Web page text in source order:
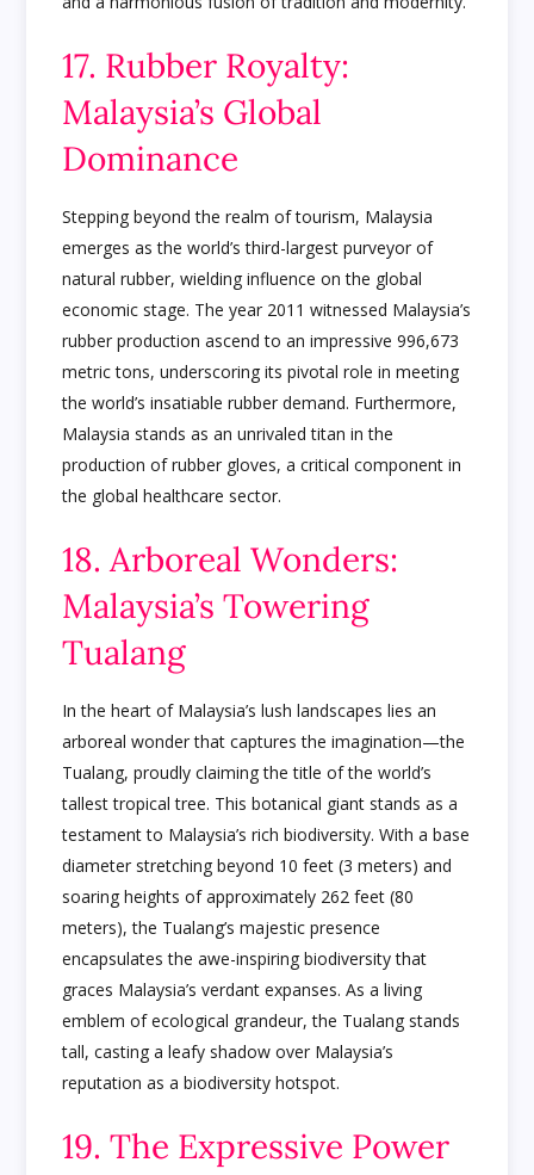
17. Rubber Royalty:
Malaysia’s Global
Dominance
Stepping beyond the realm of tourism, Malaysia
emerges as the world’s third-largest purveyor of
natural rubber, wielding influence on the global
economic stage. The year 2011 witnessed Malaysia’s
rubber production ascend to an impressive 996,673
metric tons, underscoring its pivotal role in meeting
the world’s insatiable rubber demand. Furthermore,
Malaysia stands as an unrivaled titan in the
production of rubber gloves, a critical component in
the global healthcare sector.
18. Arboreal Wonders:
Malaysia’s Towering
Tualang
In the heart of Malaysia’s lush landscapes lies an
arboreal wonder that captures the imagination—the
Tualang, proudly claiming the title of the world’s
tallest tropical tree. This botanical giant stands as a
testament to Malaysia’s rich biodiversity. With a base
diameter stretching beyond 10 feet (3 meters) and
soaring heights of approximately 262 feet (80
meters), the Tualang’s majestic presence
encapsulates the awe-inspiring biodiversity that
graces Malaysia’s verdant expanses. As a living
emblem of ecological grandeur, the Tualang stands
tall, casting a leafy shadow over Malaysia’s
reputation as a biodiversity hotspot.
19. The Expressive Power